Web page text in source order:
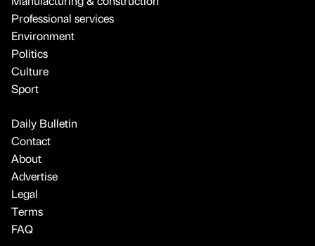
Professional services
Environment
Politics
Culture
Sport
Daily Bulletin
Contact
About
Advertise
Legal
Terms
FAQ